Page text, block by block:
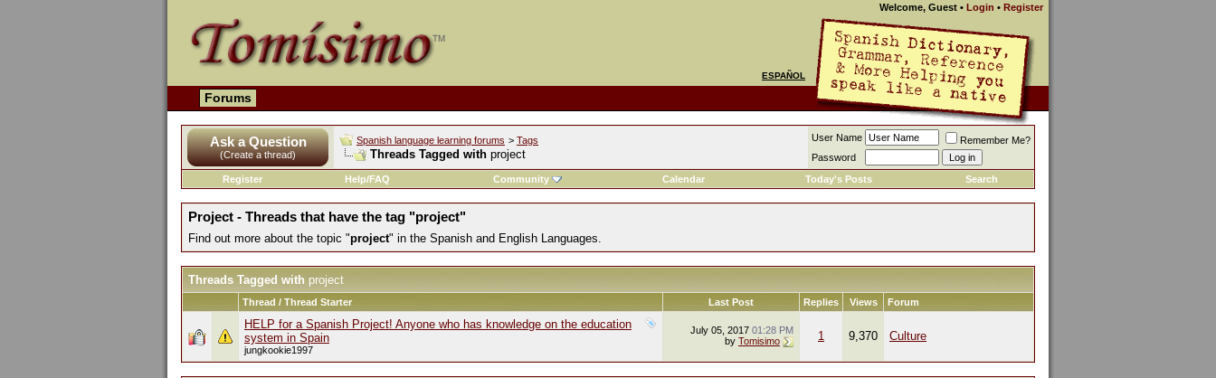
Welcome, Guest • Login • Register
ESPAÑOL
Forums
Ask a Question
(Create a thread)
Spanish language learning forums > Tags
Threads Tagged with project
User Name
Remember Me?
Password
Register
Help/FAQ Community Calendar Today's Posts Search
Project - Threads that have the tag "project"
Find out more about the topic "project" in the Spanish and English Languages.
Threads Tagged with project
Thread / Thread Starter Last Post Replies Views Forum
HELP for a Spanish Project! Anyone who has knowledge on the education
system in Spain
jungkookie1997
July 05, 2017 01:28 PM
by Tomisimo 1 9,370 Culture